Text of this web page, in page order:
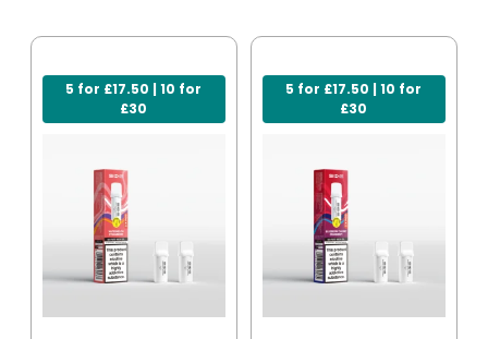
5 for £17.50 | 10 for
£30
5 for £17.50 | 10 for
£30